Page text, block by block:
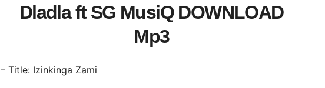
Dladla ft SG MusiQ DOWNLOAD
Mp3
– Title: Izinkinga Zami